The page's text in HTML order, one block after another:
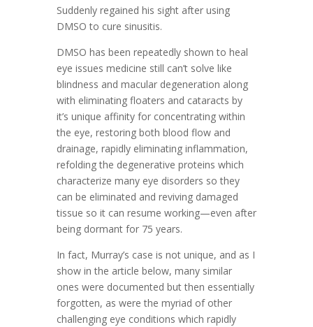
Suddenly regained his sight after using
DMSO to cure sinusitis.
DMSO has been repeatedly shown to heal
eye issues medicine still can’t solve like
blindness and macular degeneration along
with eliminating floaters and cataracts by
it’s unique affinity for concentrating within
the eye, restoring both blood flow and
drainage, rapidly eliminating inflammation,
refolding the degenerative proteins which
characterize many eye disorders so they
can be eliminated and reviving damaged
tissue so it can resume working—even after
being dormant for 75 years.
In fact, Murray’s case is not unique, and as I
show in the article below, many similar
ones were documented but then essentially
forgotten, as were the myriad of other
challenging eye conditions which rapidly